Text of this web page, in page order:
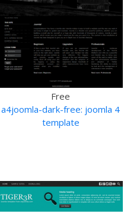
Free
a4joomla-dark-free: joomla 4
template